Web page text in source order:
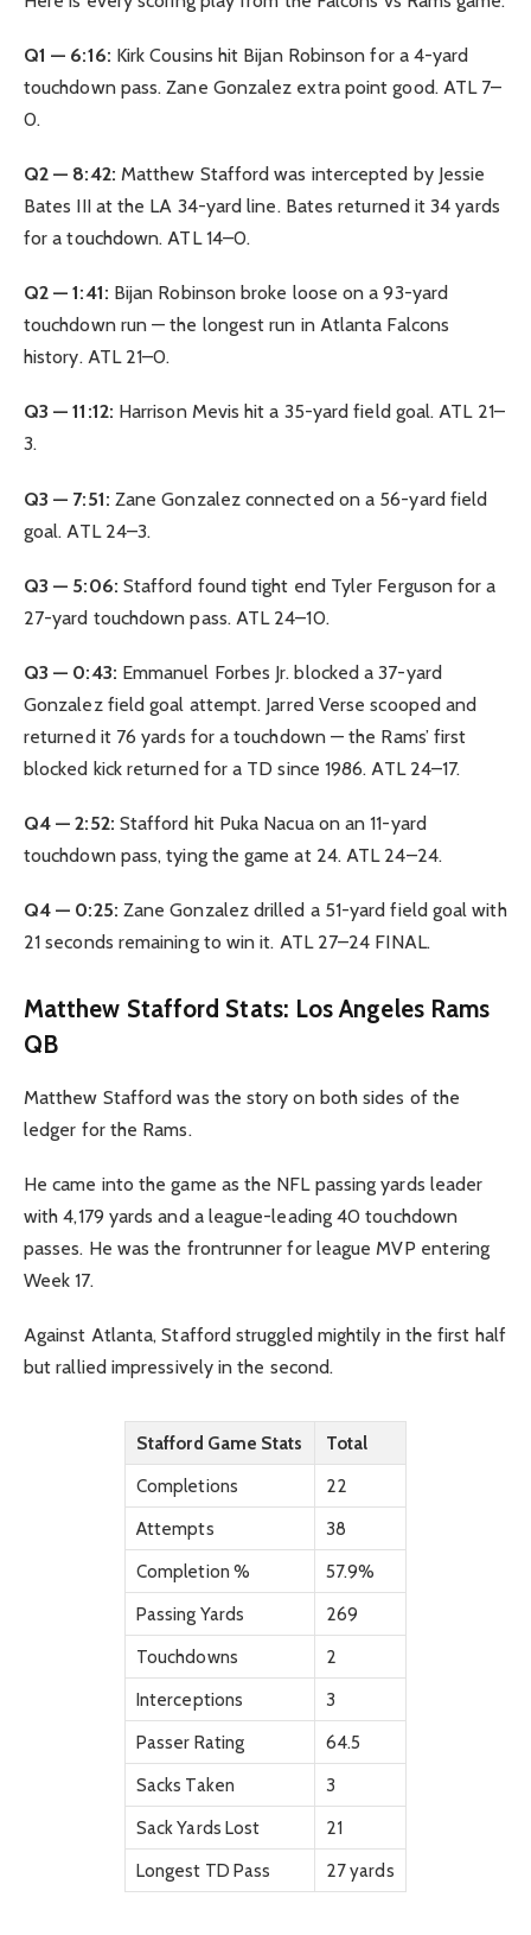
Q1 — 6:16: Kirk Cousins hit Bijan Robinson for a 4-yard
touchdown pass. Zane Gonzalez extra point good. ATL 7–
0.
Q2 — 8:42: Matthew Stafford was intercepted by Jessie
Bates III at the LA 34-yard line. Bates returned it 34 yards
for a touchdown. ATL 14–0.
Q2 — 1:41: Bijan Robinson broke loose on a 93-yard
touchdown run — the longest run in Atlanta Falcons
history. ATL 21–0.
Q3 — 11:12: Harrison Mevis hit a 35-yard field goal. ATL 21–
3.
Q3 — 7:51: Zane Gonzalez connected on a 56-yard field
goal. ATL 24–3.
Q3 — 5:06: Stafford found tight end Tyler Ferguson for a
27-yard touchdown pass. ATL 24–10.
Q3 — 0:43: Emmanuel Forbes Jr. blocked a 37-yard
Gonzalez field goal attempt. Jarred Verse scooped and
returned it 76 yards for a touchdown — the Rams’ first
blocked kick returned for a TD since 1986. ATL 24–17.
Q4 — 2:52: Stafford hit Puka Nacua on an 11-yard
touchdown pass, tying the game at 24. ATL 24–24.
Q4 — 0:25: Zane Gonzalez drilled a 51-yard field goal with
21 seconds remaining to win it. ATL 27–24 FINAL.
Matthew Stafford Stats: Los Angeles Rams
QB
Matthew Stafford was the story on both sides of the
ledger for the Rams.
He came into the game as the NFL passing yards leader
with 4,179 yards and a league-leading 40 touchdown
passes. He was the frontrunner for league MVP entering
Week 17.
Against Atlanta, Stafford struggled mightily in the first half
but rallied impressively in the second.
Stafford Game Stats
Total
Completions
22
Attempts
38
Completion %
57.9%
Passing Yards
269
Touchdowns
2
Interceptions
3
Passer Rating
64.5
Sacks Taken
3
Sack Yards Lost
21
Longest TD Pass
27 yards